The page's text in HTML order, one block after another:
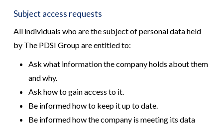
Subject access requests
All individuals who are the subject of personal data held
by The PDSI Group are entitled to:
Ask what information the company holds about them
and why.
Ask how to gain access to it.
Be informed how to keep it up to date.
Be informed how the company is meeting its data